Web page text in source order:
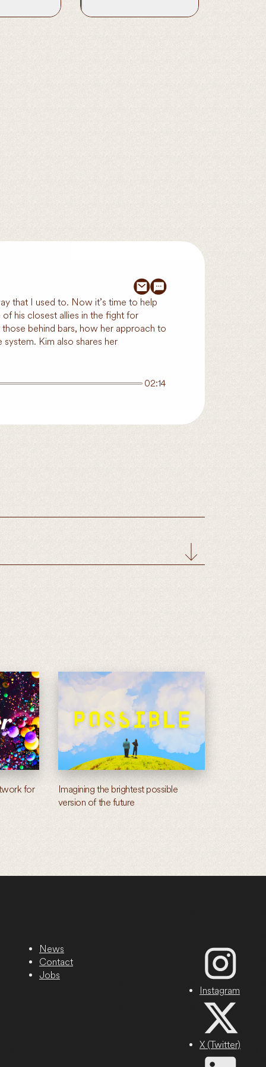
that I used to. Now it’s time to help
his closest allies in the fight for
behind bars, how her approach to
Kim also shares her
02:14
for
Imagining the brightest possible
version of the future
News
Contact
Jobs
Instagram
X (Twitter)